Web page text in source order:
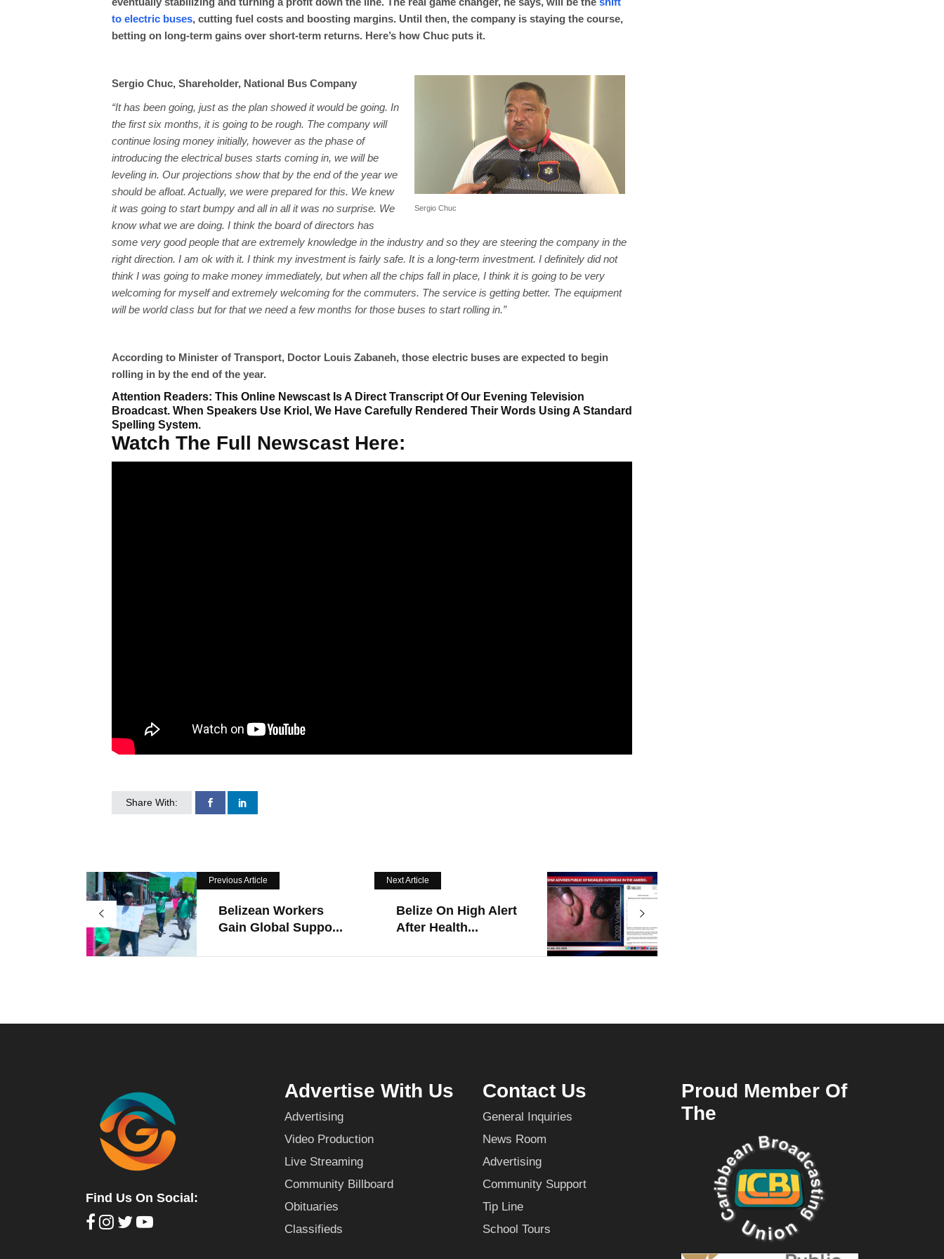
to electric buses, cutting fuel costs and boosting margins. Until then, the company is staying the course,
betting on long-term gains over short-term returns. Here’s how Chuc puts it.
Sergio Chuc
Sergio Chuc, Shareholder, National Bus Company
“It has been going, just as the plan showed it would be going. In
the first six months, it is going to be rough. The company will
continue losing money initially, however as the phase of
introducing the electrical buses starts coming in, we will be
leveling in. Our projections show that by the end of the year we
should be afloat. Actually, we were prepared for this. We knew
it was going to start bumpy and all in all it was no surprise. We
know what we are doing. I think the board of directors has
some very good people that are extremely knowledge in the industry and so they are steering the company in the
right direction. I am ok with it. I think my investment is fairly safe. It is a long-term investment. I definitely did not
think I was going to make money immediately, but when all the chips fall in place, I think it is going to be very
welcoming for myself and extremely welcoming for the commuters. The service is getting better. The equipment
will be world class but for that we need a few months for those buses to start rolling in.”
According to Minister of Transport, Doctor Louis Zabaneh, those electric buses are expected to begin
rolling in by the end of the year.
Attention Readers: This Online Newscast Is A Direct Transcript Of Our Evening Television
Broadcast. When Speakers Use Kriol, We Have Carefully Rendered Their Words Using A Standard
Spelling System.
Watch The Full Newscast Here:
Share With:
Previous Article
Belizean Workers
Gain Global Suppo...
Next Article
Belize On High Alert
After Health...
Find Us On Social:
Advertise With Us
Advertising
Video Production
Live Streaming
Community Billboard
Obituaries
Classifieds
Contact Us
General Inquiries
News Room
Advertising
Community Support
Tip Line
School Tours
Proud Member Of
The